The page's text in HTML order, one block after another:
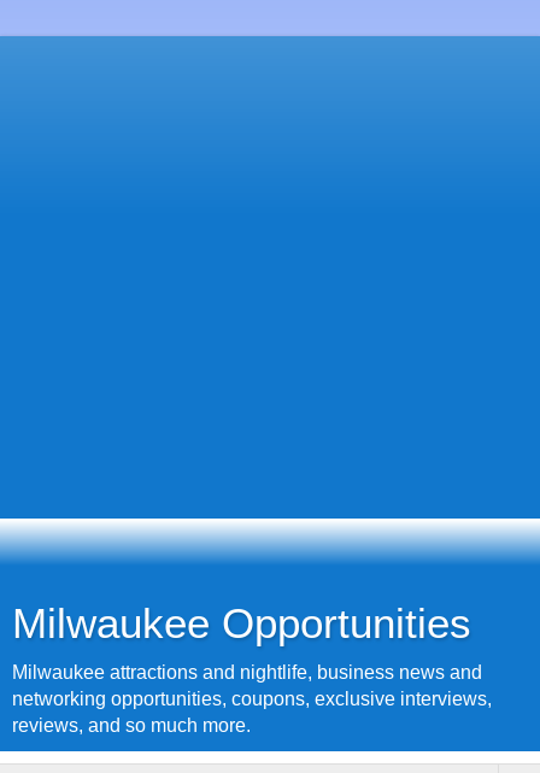
Milwaukee Opportunities
Milwaukee attractions and nightlife, business news and
networking opportunities, coupons, exclusive interviews,
reviews, and so much more.